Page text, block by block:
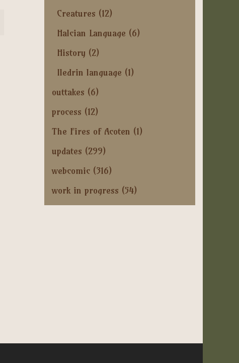
Creatures (12)
Halcian Language (6)
History (2)
Iledrin language (1)
outtakes (6)
process (12)
The Fires of Acoten (1)
updates (299)
webcomic (316)
work in progress (54)